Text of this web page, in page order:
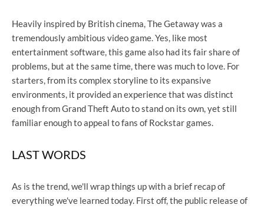
Heavily inspired by British cinema, The Getaway was a
tremendously ambitious video game. Yes, like most
entertainment software, this game also had its fair share of
problems, but at the same time, there was much to love. For
starters, from its complex storyline to its expansive
environments, it provided an experience that was distinct
enough from Grand Theft Auto to stand on its own, yet still
familiar enough to appeal to fans of Rockstar games.
LAST WORDS
As is the trend, we'll wrap things up with a brief recap of
everything we've learned today. First off, the public release of